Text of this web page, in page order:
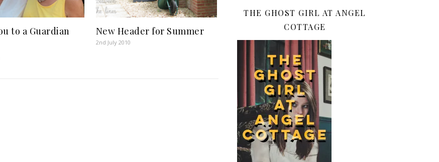
to a Guardian
New Header for Summer
2nd July 2010
THE GHOST GIRL AT ANGEL
COTTAGE